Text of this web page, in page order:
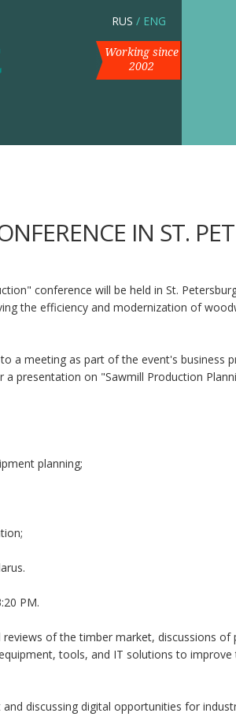
RUS / ENG
Working since
2002
IN ST.
conference will be held in St.
the efficiency and modernization of
a meeting as part of the event's business
a presentation on "Sawmill Production
planning;
PM.
of the timber market, discussions of
tools, and IT solutions to
discussing digital opportunities for